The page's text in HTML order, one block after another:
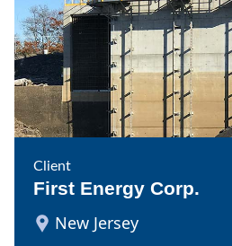
Client
First Energy Corp.
New Jersey